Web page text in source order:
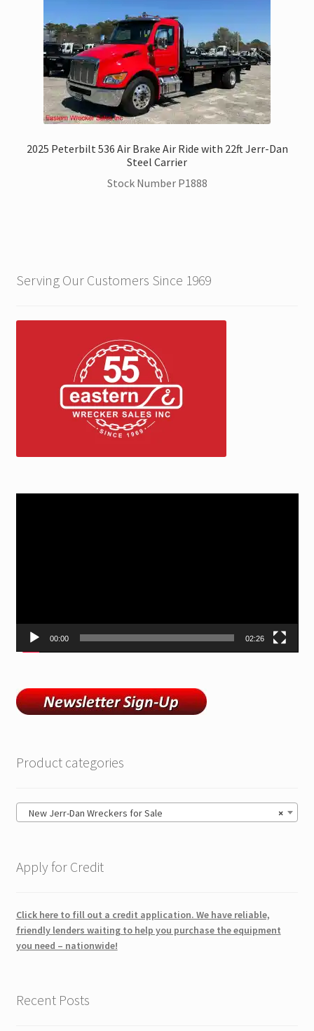
2025 Peterbilt 536 Air Brake Air Ride with 22ft Jerr-Dan
Steel Carrier
Stock Number P1888
Serving Our Customers Since 1969
00:00 02:26
Product categories
×
New Jerr-Dan Wreckers for Sale
Apply for Credit
Click here to fill out a credit application. We have reliable,
friendly lenders waiting to help you purchase the equipment
you need – nationwide!
Recent Posts